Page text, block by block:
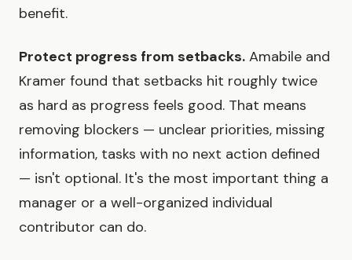
benefit.
Protect progress from setbacks. Amabile and
Kramer found that setbacks hit roughly twice
as hard as progress feels good. That means
removing blockers — unclear priorities, missing
information, tasks with no next action defined
— isn't optional. It's the most important thing a
manager or a well-organized individual
contributor can do.